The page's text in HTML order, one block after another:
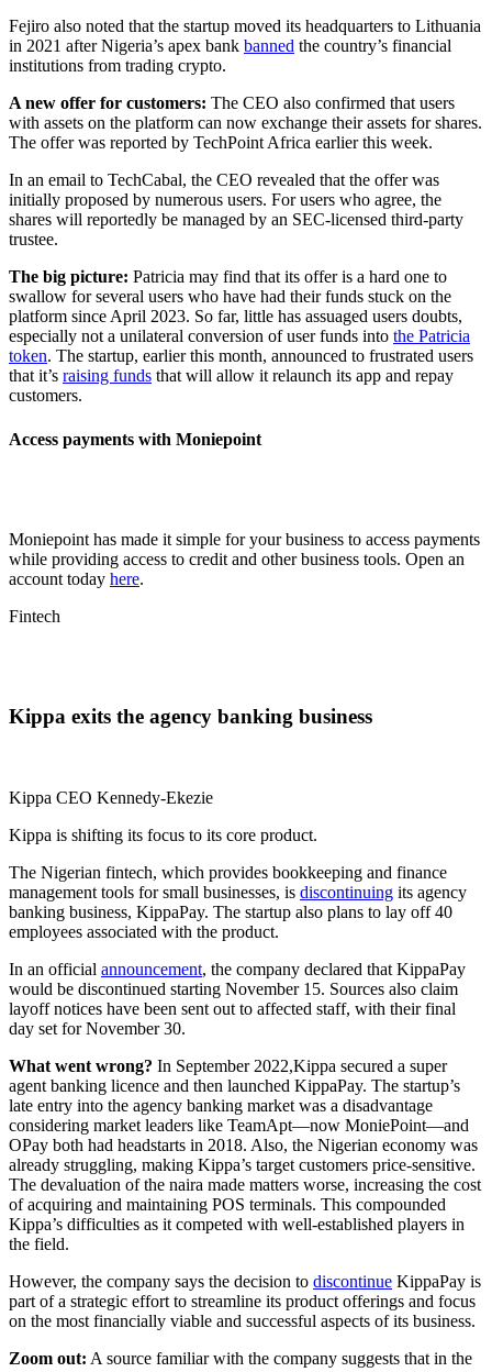
Fejiro also noted that the startup moved its headquarters to Lithuania
in 2021 after Nigeria’s apex bank banned the country’s financial
institutions from trading crypto.
A new offer for customers: The CEO also confirmed that users
with assets on the platform can now exchange their assets for shares.
The offer was reported by TechPoint Africa earlier this week.
In an email to TechCabal, the CEO revealed that the offer was
initially proposed by numerous users. For users who agree, the
shares will reportedly be managed by an SEC-licensed third-party
trustee.
The big picture: Patricia may find that its offer is a hard one to
swallow for several users who have had their funds stuck on the
platform since April 2023. So far, little has assuaged users doubts,
especially not a unilateral conversion of user funds into the Patricia
token. The startup, earlier this month, announced to frustrated users
that it’s raising funds that will allow it relaunch its app and repay
customers.
Access payments with Moniepoint
Moniepoint has made it simple for your business to access payments
while providing access to credit and other business tools. Open an
account today here.
Fintech
Kippa exits the agency banking business
Kippa CEO Kennedy-Ekezie
Kippa is shifting its focus to its core product.
The Nigerian fintech, which provides bookkeeping and finance
management tools for small businesses, is discontinuing its agency
banking business, KippaPay. The startup also plans to lay off 40
employees associated with the product.
In an official announcement, the company declared that KippaPay
would be discontinued starting November 15. Sources also claim
layoff notices have been sent out to affected staff, with their final
day set for November 30.
What went wrong? In September 2022,Kippa secured a super
agent banking licence and then launched KippaPay. The startup’s
late entry into the agency banking market was a disadvantage
considering market leaders like TeamApt—now MoniePoint—and
OPay both had headstarts in 2018. Also, the Nigerian economy was
already struggling, making Kippa’s target customers price-sensitive.
The devaluation of the naira made matters worse, increasing the cost
of acquiring and maintaining POS terminals. This compounded
Kippa’s difficulties as it competed with well-established players in
the field.
However, the company says the decision to discontinue KippaPay is
part of a strategic effort to streamline its product offerings and focus
on the most financially viable and successful aspects of its business.
Zoom out: A source familiar with the company suggests that in the